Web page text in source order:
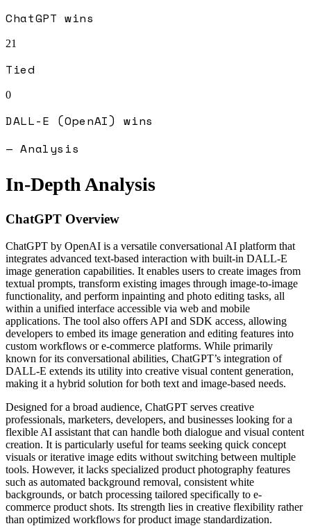
ChatGPT wins
21
Tied
0
DALL-E (OpenAI) wins
— Analysis
In-Depth Analysis
ChatGPT Overview
ChatGPT by OpenAI is a versatile conversational AI platform that
integrates advanced text-based interaction with built-in DALL-E
image generation capabilities. It enables users to create images from
textual prompts, transform existing images through image-to-image
functionality, and perform inpainting and photo editing tasks, all
within a unified interface accessible via web and mobile
applications. The tool also offers API and SDK access, allowing
developers to embed its image generation and editing features into
custom workflows or e-commerce platforms. While primarily
known for its conversational abilities, ChatGPT’s integration of
DALL-E extends its utility into creative visual content generation,
making it a hybrid solution for both text and image-based needs.
Designed for a broad audience, ChatGPT serves creative
professionals, marketers, developers, and businesses looking for a
flexible AI assistant that can handle both dialogue and visual content
creation. It is particularly useful for teams seeking quick concept
visuals or iterative image edits without switching between multiple
tools. However, it lacks specialized product photography features
such as automated background removal, consistent white
backgrounds, or batch processing tailored specifically to e-
commerce product shots. Its strength lies in creative flexibility rather
than optimized workflows for product image standardization.